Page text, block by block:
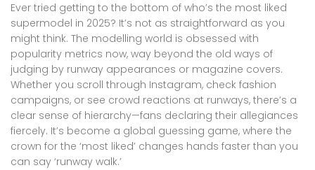
Ever tried getting to the bottom of who’s the most liked
supermodel in 2025? It’s not as straightforward as you
might think. The modelling world is obsessed with
popularity metrics now, way beyond the old ways of
judging by runway appearances or magazine covers.
Whether you scroll through Instagram, check fashion
campaigns, or see crowd reactions at runways, there’s a
clear sense of hierarchy—fans declaring their allegiances
fiercely. It’s become a global guessing game, where the
crown for the ‘most liked’ changes hands faster than you
can say ‘runway walk.’